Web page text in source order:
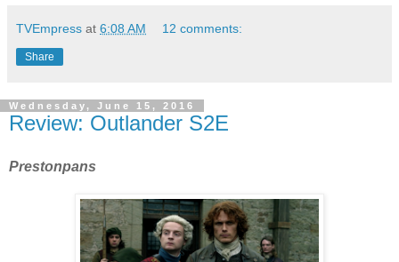
TVEmpress at 6:08 AM 12 comments:
Share
Wednesday, June 15, 2016
Review: Outlander S2E
Prestonpans